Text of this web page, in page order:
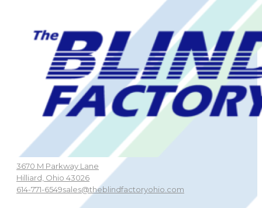
3670 M Parkway Lane
Hilliard, Ohio 43026
614-771-6549sales@theblindfactoryohio.com